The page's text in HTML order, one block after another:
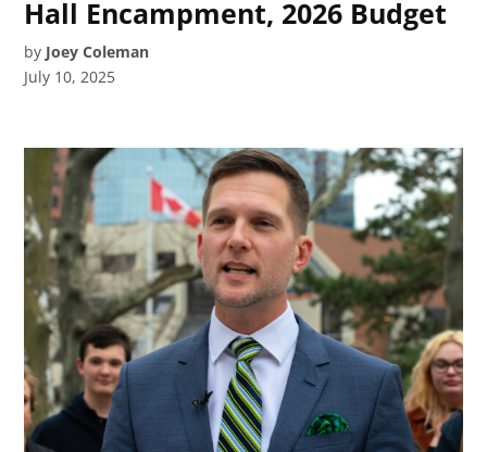
Hall Encampment, 2026 Budget
by Joey Coleman
July 10, 2025